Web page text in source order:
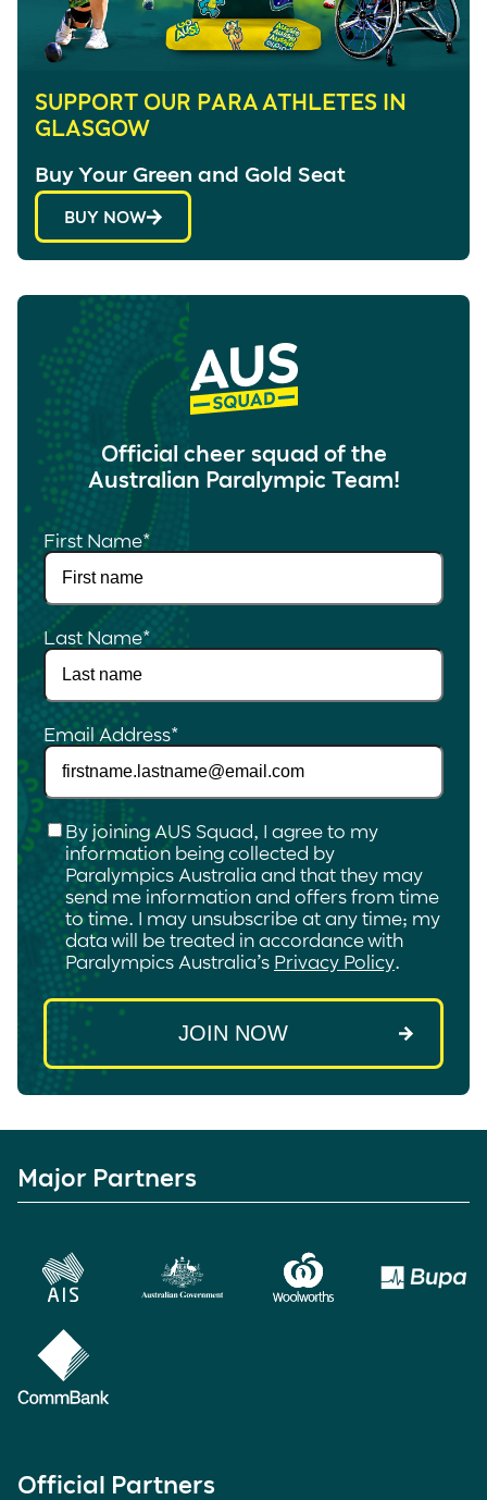
SUPPORT OUR PARA ATHLETES IN
GLASGOW
Buy Your Green and Gold Seat
BUY NOW
Official cheer squad of the
Australian Paralympic Team!
First Name*
Last Name*
Email Address*
Checkbox*
By joining AUS Squad, I agree to my
information being collected by
Paralympics Australia and that they may
send me information and offers from time
to time. I may unsubscribe at any time; my
data will be treated in accordance with
Paralympics Australia’s Privacy Policy.
Major Partners
Official Partners